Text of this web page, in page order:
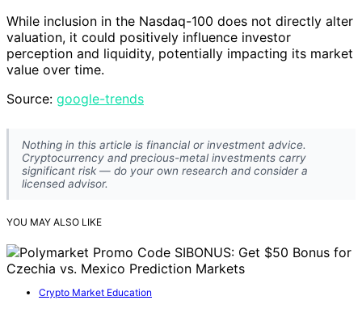
While inclusion in the Nasdaq-100 does not directly alter
valuation, it could positively influence investor
perception and liquidity, potentially impacting its market
value over time.
Source: google-trends
Nothing in this article is financial or investment advice.
Cryptocurrency and precious-metal investments carry
significant risk — do your own research and consider a
licensed advisor.
YOU MAY ALSO LIKE
Crypto Market Education